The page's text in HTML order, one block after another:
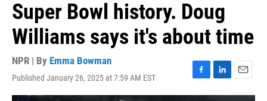
Super Bowl history. Doug
Williams says it's about time
NPR | By Emma Bowman
Published January 26, 2025 at 7:59 AM EST
F
a
L
i
E
m